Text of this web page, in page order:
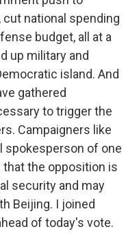
national spending
budget, all at a
up military and
island. And
gathered
to trigger the
Campaigners like
spokesperson of one
the opposition is
security and may
Beijing. I joined
of today's vote.